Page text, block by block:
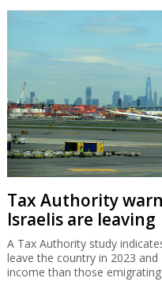
Tax Authority
Israelis are leaving
A Tax Authority study
leave the country in 2023
income than those